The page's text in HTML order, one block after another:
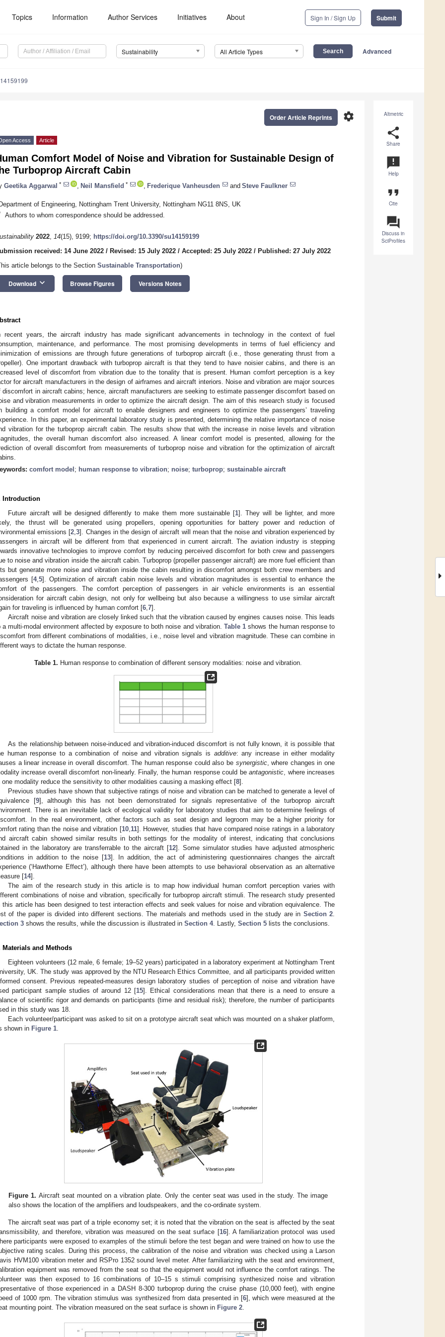
Topics Information Author Services Initiatives About Sign In / Sign Up Submit
Sustainability All Article Types Advanced
Altmetric
share
Share
announcement
Help
format_quote
Cite
question_answer
Discuss in
SciProfiles
settings
Order Article Reprints
Access Article
Comfort Model of Noise and Vibration for Sustainable Design of
Turboprop Aircraft Cabin
Geetika Aggarwal * Neil Mansfield * Frederique Vanheusden and Steve Faulkner
of Engineering, Nottingham Trent University, Nottingham NG11 8NS, UK
Authors to whom correspondence should be addressed.
2022, 14(15), 9199; https://doi.org/10.3390/su14159199
received: 14 June 2022 / Revised: 15 July 2022 / Accepted: 25 July 2022 / Published: 27 July 2022
article belongs to the Section Sustainable Transportation)
Download keyboard_arrow_down Browse Figures Versions Notes
recent years, the aircraft industry has made significant advancements in technology in the context of fuel
maintenance, and performance. The most promising developments in terms of fuel efficiency and
of emissions are through future generations of turboprop aircraft (i.e., those generating thrust from a
One important drawback with turboprop aircraft is that they tend to have noisier cabins, and there is an
level of discomfort from vibration due to the tonality that is present. Human comfort perception is a key
for aircraft manufacturers in the design of airframes and aircraft interiors. Noise and vibration are major sources
discomfort in aircraft cabins; hence, aircraft manufacturers are seeking to estimate passenger discomfort based on
and vibration measurements in order to optimize the aircraft design. The aim of this research study is focused
building a comfort model for aircraft to enable designers and engineers to optimize the passengers’ traveling
In this paper, an experimental laboratory study is presented, determining the relative importance of noise
vibration for the turboprop aircraft cabin. The results show that with the increase in noise levels and vibration
the overall human discomfort also increased. A linear comfort model is presented, allowing for the
of overall discomfort from measurements of turboprop noise and vibration for the optimization of aircraft
comfort model ; human response to vibration; noise; turboprop; sustainable aircraft
Introduction
Future aircraft will be designed differently to make them more sustainable [1]. They will be lighter, and more
the thrust will be generated using propellers, opening opportunities for battery power and reduction of
emissions [2 ,3]. Changes in the design of aircraft will mean that the noise and vibration experienced by
in aircraft will be different from that experienced in current aircraft. The aviation industry is stepping
innovative technologies to improve comfort by reducing perceived discomfort for both crew and passengers
to noise and vibration inside the aircraft cabin. Turboprop (propeller passenger aircraft) are more fuel efficient than
but generate more noise and vibration inside the cabin resulting in discomfort amongst both crew members and
[4, 5]. Optimization of aircraft cabin noise levels and vibration magnitudes is essential to enhance the
of the passengers. The comfort perception of passengers in air vehicle environments is an essential
for aircraft cabin design, not only for wellbeing but also because a willingness to use similar aircraft
for traveling is influenced by human comfort [6 7].
Aircraft noise and vibration are closely linked such that the vibration caused by engines causes noise. This leads
a multi-modal environment affected by exposure to both noise and vibration. Table 1 shows the human response to
from different combinations of modalities, i.e., noise level and vibration magnitude. These can combine in
ways to dictate the human response.
Table 1. Human response to combination of different sensory modalities: noise and vibration.
As the relationship between noise-induced and vibration-induced discomfort is not fully known, it is possible that
human response to a combination of noise and vibration signals is additive: any increase in either modality
a linear increase in overall discomfort. The human response could also be synergistic, where changes in one
increase overall discomfort non-linearly. Finally, the human response could beantagonistic , where increases
one modality reduce the sensitivity to other modalities causing a masking effect [8].
Previous studies have shown that subjective ratings of noise and vibration can be matched to generate a level of
[9], although this has not been demonstrated for signals representative of the turboprop aircraft
There is an inevitable lack of ecological validity for laboratory studies that aim to determine feelings of
In the real environment, other factors such as seat design and legroom may be a higher priority for
rating than the noise and vibration [10, 11]. However, studies that have compared noise ratings in a laboratory
aircraft cabin showed similar results in both settings for the modality of interest, indicating that conclusions
in the laboratory are transferrable to the aircraft [12]. Some simulator studies have adjusted atmospheric
in addition to the noise [13]. In addition, the act of administering questionnaires changes the aircraft
(‘Hawthorne Effect’), although there have been attempts to use behavioral observation as an alternative
[14].
The aim of the research study in this article is to map how individual human comfort perception varies with
combinations of noise and vibration, specifically for turboprop aircraft stimuli. The research study presented
this article has been designed to test interaction effects and seek values for noise and vibration equivalence. The
of the paper is divided into different sections. The materials and methods used in the study are in Section 2
3 shows the results, while the discussion is illustrated in Section 4. Lastly, Section 5 lists the conclusions.
Materials and Methods
Eighteen volunteers (12 male, 6 female; 19–52 years) participated in a laboratory experiment at Nottingham Trent
UK. The study was approved by the NTU Research Ethics Committee, and all participants provided written
consent. Previous repeated-measures design laboratory studies of perception of noise and vibration have
participant sample studies of around 12 [15]. Ethical considerations mean that there is a need to ensure a
of scientific rigor and demands on participants (time and residual risk); therefore, the number of participants
in this study was 18.
Each volunteer/participant was asked to sit on a prototype aircraft seat which was mounted on a shaker platform,
shown in Figure 1
Figure 1. Aircraft seat mounted on a vibration plate. Only the center seat was used in the study. The image
also shows the location of the amplifiers and loudspeakers, and the co-ordinate system.
The aircraft seat was part of a triple economy set; it is noted that the vibration on the seat is affected by the seat
and therefore, vibration was measured on the seat surface [16]. A familiarization protocol was used
participants were exposed to examples of the stimuli before the test began and were trained on how to use the
rating scales. During this process, the calibration of the noise and vibration was checked using a Larson
HVM100 vibration meter and RSPro 1352 sound level meter. After familiarizing with the seat and environment,
equipment was removed from the seat so that the equipment would not influence the comfort ratings. The
was then exposed to 16 combinations of 10–15 s stimuli comprising synthesized noise and vibration
of those experienced in a DASH 8-300 turboprop during the cruise phase (10,000 feet), with engine
of 1000 rpm. The vibration stimulus was synthesized from data presented in [6], which were measured at the
mounting point. The vibration measured on the seat surface is shown in Figure 2.
May
May
May
May
May
May
May
May
May
May
May
May
May
May
May
May
May
May
Jun
Jun
Jun
Jun
Jun
Jun
Jun
Jun
Jun
Jun
Jun
Jun
Jun
Jun
Jun
Jun
Jun
Jun
Jun
Jul
Jul
Jul
Jul
Jul
Jul
Jul
Jul
Jul
Jul
Jul
Jul
Jul
Jul
Jul
Jul
Jul
Jul
Jul